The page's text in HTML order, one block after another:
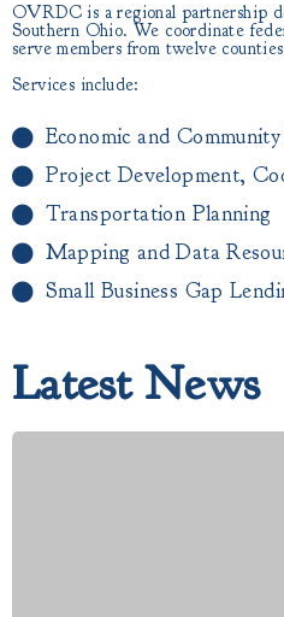
OVRDC is a regional partnership
Southern Ohio. We coordinate
serve members from twelve
Services include:
Economic and
Project Development,
Transportation Planning
Mapping and Data
Small Business Gap
Latest News